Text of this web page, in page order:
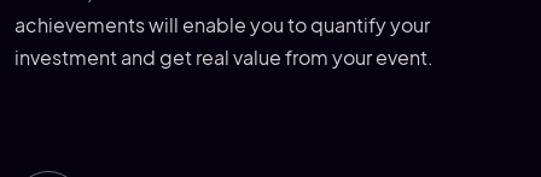
achievements will enable you to quantify your
investment and get real value from your event.